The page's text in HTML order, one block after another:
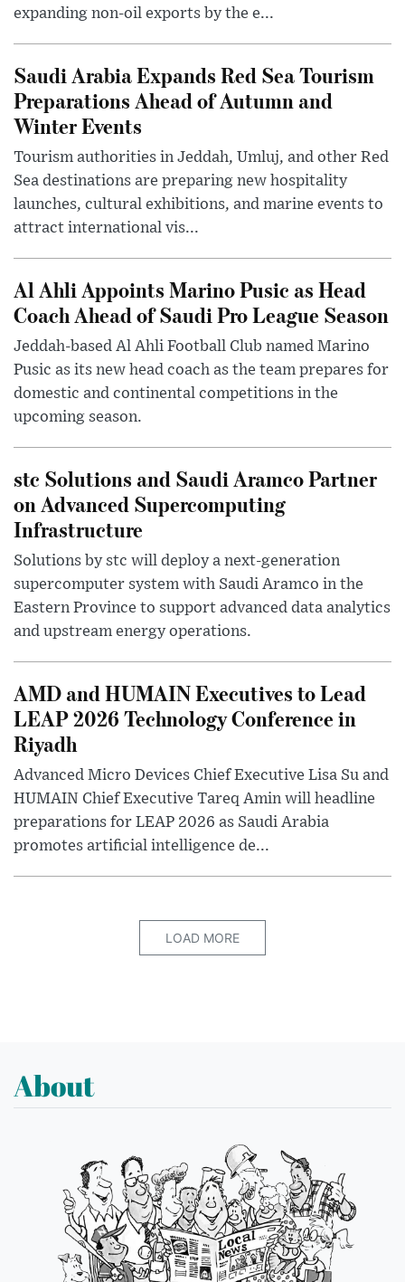
expanding non-oil exports by the e...
Saudi Arabia Expands Red Sea Tourism
Preparations Ahead of Autumn and
Winter Events
Tourism authorities in Jeddah, Umluj, and other Red
Sea destinations are preparing new hospitality
launches, cultural exhibitions, and marine events to
attract international vis...
Al Ahli Appoints Marino Pusic as Head
Coach Ahead of Saudi Pro League Season
Jeddah-based Al Ahli Football Club named Marino
Pusic as its new head coach as the team prepares for
domestic and continental competitions in the
upcoming season.
stc Solutions and Saudi Aramco Partner
on Advanced Supercomputing
Infrastructure
Solutions by stc will deploy a next-generation
supercomputer system with Saudi Aramco in the
Eastern Province to support advanced data analytics
and upstream energy operations.
AMD and HUMAIN Executives to Lead
LEAP 2026 Technology Conference in
Riyadh
Advanced Micro Devices Chief Executive Lisa Su and
HUMAIN Chief Executive Tareq Amin will headline
preparations for LEAP 2026 as Saudi Arabia
promotes artificial intelligence de...
LOAD MORE
About